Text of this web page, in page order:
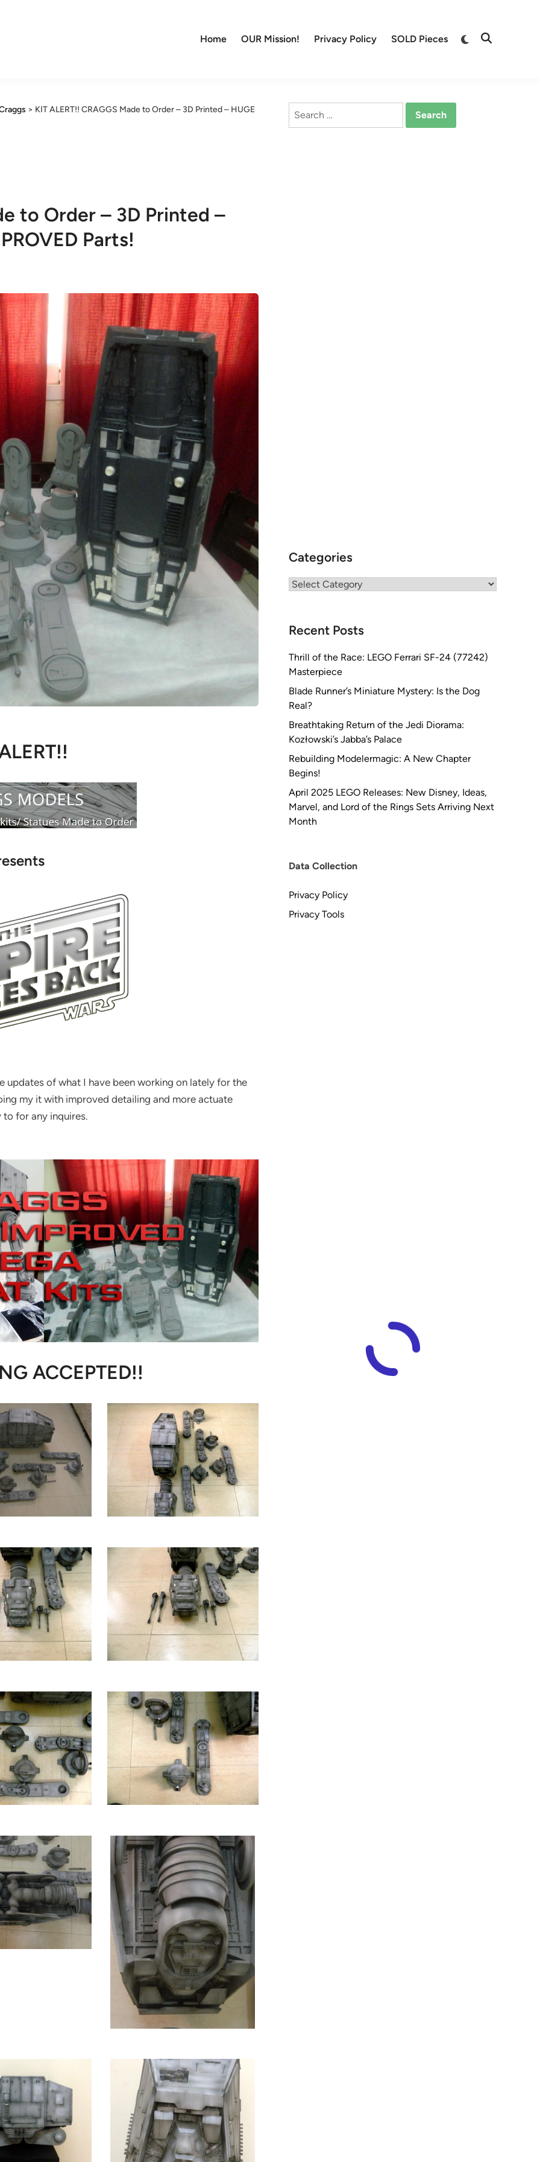
Home OUR Mission! Privacy Policy SOLD Pieces
Switch
Open
> KIT ALERT!! CRAGGS Made to Order – 3D Printed – HUGE
to Order – 3D Printed –
Parts!
updates of what I have been working on lately for the
my it with improved detailing and more actuate
for any inquires.
ACCEPTED!!
Search
Categories
Categories
Recent Posts
Thrill of the Race: LEGO Ferrari SF-24 (77242)
Masterpiece
Blade Runner’s Miniature Mystery: Is the Dog
Real?
Breathtaking Return of the Jedi Diorama:
Kozłowski’s Jabba’s Palace
Rebuilding Modelermagic: A New Chapter
Begins!
April 2025 LEGO Releases: New Disney, Ideas,
Marvel, and Lord of the Rings Sets Arriving Next
Month
Data Collection
Privacy Policy
Privacy Tools